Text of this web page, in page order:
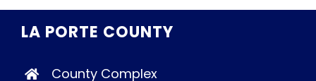
LA PORTE COUNTY
County Complex